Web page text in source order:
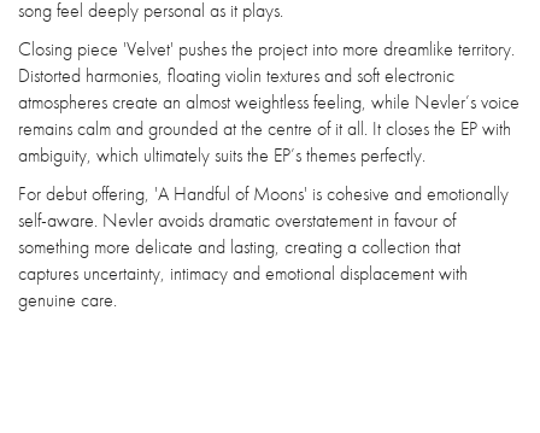
song feel deeply personal as it plays.
Closing piece 'Velvet' pushes the project into more dreamlike territory.
Distorted harmonies, floating violin textures and soft electronic
atmospheres create an almost weightless feeling, while Nevler’s voice
remains calm and grounded at the centre of it all. It closes the EP with
ambiguity, which ultimately suits the EP’s themes perfectly.
For debut offering, 'A Handful of Moons' is cohesive and emotionally
self-aware. Nevler avoids dramatic overstatement in favour of
something more delicate and lasting, creating a collection that
captures uncertainty, intimacy and emotional displacement with
genuine care.